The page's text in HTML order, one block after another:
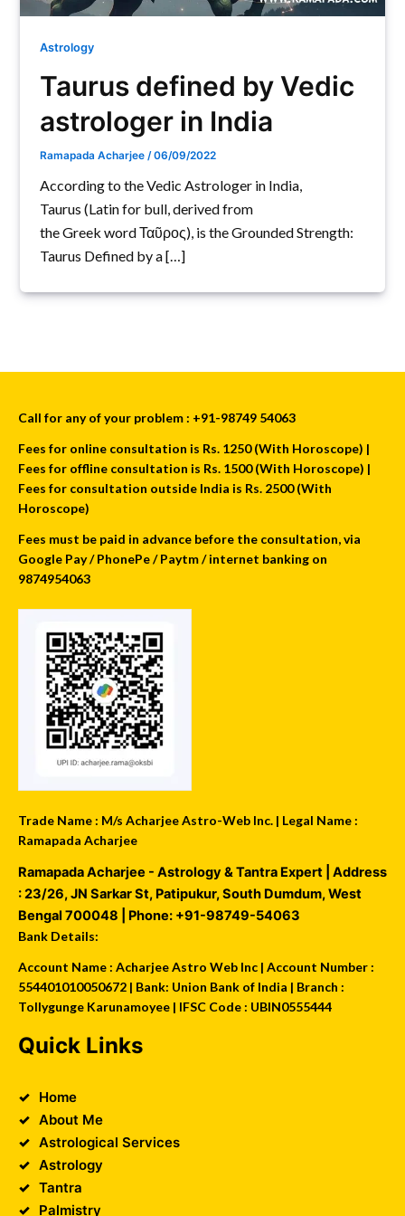
Astrology
Taurus defined by Vedic
astrologer in India
Ramapada Acharjee /06/09/2022
According to the Vedic Astrologer in India,
Taurus (Latin for bull, derived from
the Greek word Ταῦρος), is the Grounded Strength:
Taurus Defined by a […]
Call for any of your problem : +91-98749 54063
Fees for online consultation is Rs. 1250 (With Horoscope) |
Fees for offline consultation is Rs. 1500 (With Horoscope) |
Fees for consultation outside India is Rs. 2500 (With
Horoscope)
Fees must be paid in advance before the consultation, via
Google Pay / PhonePe / Paytm / internet banking on
9874954063
Trade Name : M/s Acharjee Astro-Web Inc. | Legal Name :
Ramapada Acharjee
Ramapada Acharjee - Astrology & Tantra Expert | Address
:23/26, JN Sarkar St, Patipukur,South Dumdum,West
Bengal 700048 | Phone: +91-98749-54063
Bank Details:
Account Name : Acharjee Astro Web Inc | Account Number :
554401010050672 | Bank: Union Bank of India | Branch :
Tollygunge Karunamoyee | IFSC Code : UBIN0555444
Quick Links
Home
About Me
Astrological Services
Astrology
Tantra
Palmistry